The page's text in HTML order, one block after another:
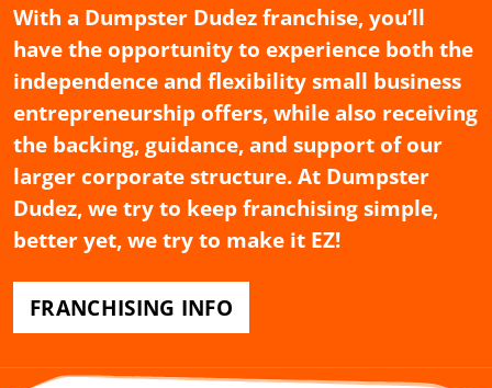
With a Dumpster Dudez franchise, you’ll
have the opportunity to experience both the
independence and flexibility small business
entrepreneurship offers, while also receiving
the backing, guidance, and support of our
larger corporate structure. At Dumpster
Dudez, we try to keep franchising simple,
better yet, we try to make it EZ!
FRANCHISING INFO